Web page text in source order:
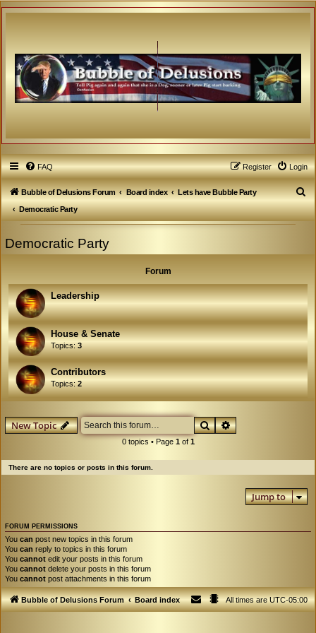
FAQ Login
Register
Bubble of Delusions Forum Board index
Lets have Bubble Party
Democratic Party
S
e
Democratic Party
Forum
Leadership
House & Senate
Topics:3
Contributors
Topics:2
New Topic SearchAdvanced search
0 topics • Page 1of 1
There are no topics or posts in this forum.
Jump to
FORUM PERMISSIONS
You can post new topics in this forum
You can reply to topics in this forum
You cannot edit your posts in this forum
You cannot delete your posts in this forum
You cannot post attachments in this forum
Bubble of Delusions Forum Board index All times areUTC-05:00